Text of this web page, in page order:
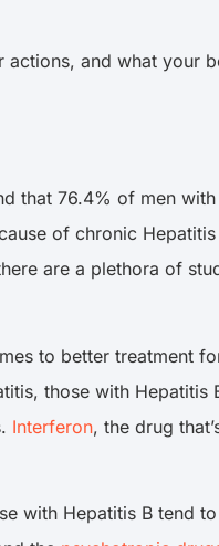
and what your
76.4% of men
of chronic
are a plethora of
to better treatment
those with Hepatitis
Interferon, the drug
with Hepatitis B tend